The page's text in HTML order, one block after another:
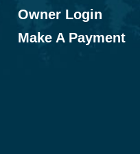
Owner Login
Make A Payment